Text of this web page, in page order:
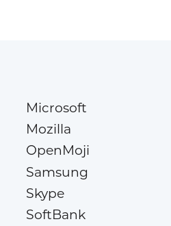
Microsoft
Mozilla
OpenMoji
Samsung
Skype
SoftBank